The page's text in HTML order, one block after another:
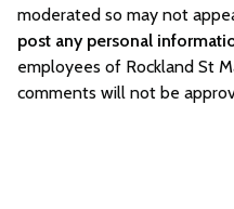
moderated so may not
post any personal
employees of Rockland St
comments will not be